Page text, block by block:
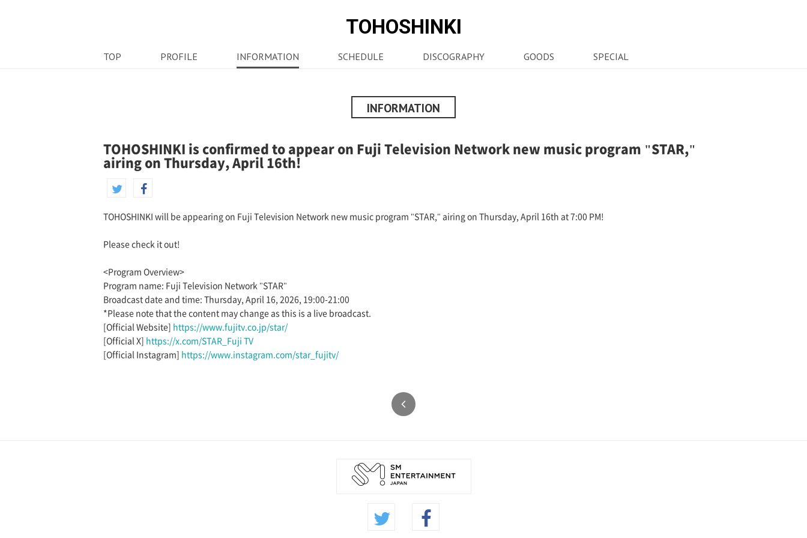
TOHOSHINKI
TOP PROFILE INFORMATION SCHEDULE DISCOGRAPHY GOODS SPECIAL
INFORMATION
TOHOSHINKI is confirmed to appear on Fuji Television Network new music program "STAR,"
airing on Thursday, April 16th!
TOHOSHINKI will be appearing on Fuji Television Network new music program "STAR," airing on Thursday, April 16th at 7:00 PM!
Please check it out!
<Program Overview>
Program name: Fuji Television Network "STAR"
Broadcast date and time: Thursday, April 16, 2026, 19:00-21:00
*Please note that the content may change as this is a live broadcast.
[Official Website]
https://www.fujitv.co.jp/star/
[Official X]
https://x.com/STAR_Fuji TV
[Official Instagram]
https://www.instagram.com/star_fujitv/